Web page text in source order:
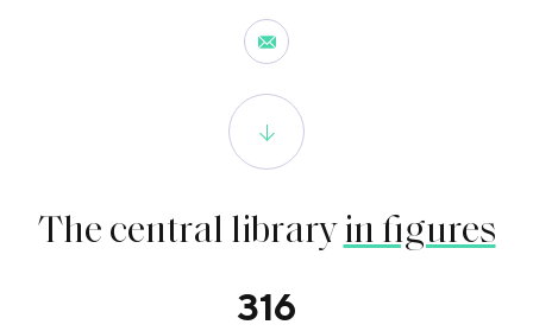
The central libraryin figures
316